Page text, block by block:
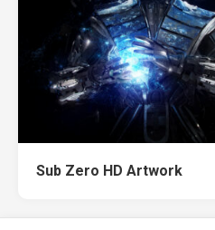
Sub Zero HD Artwork